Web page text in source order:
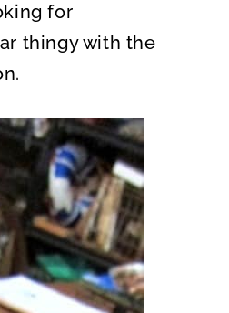
for
thingy with the